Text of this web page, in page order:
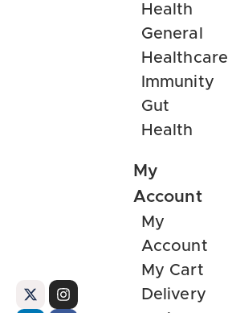
Health
General
Healthcare
Immunity
Gut
Health
My
Account
My
Account
My Cart
Delivery